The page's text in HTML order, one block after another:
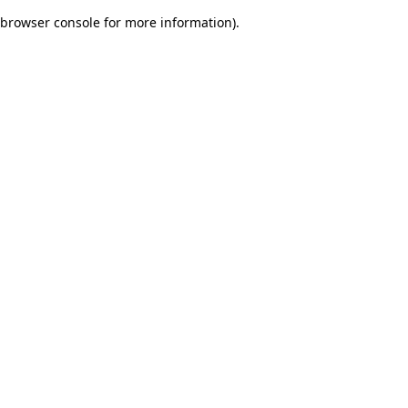
browser console for more information).